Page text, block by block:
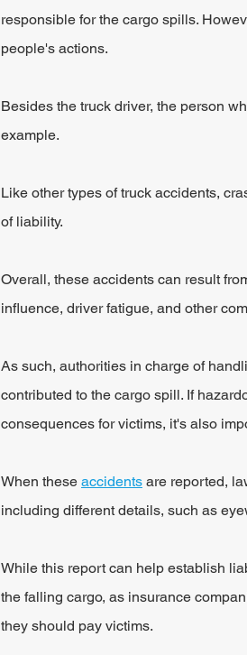
responsible for the cargo spills.
people's actions.
Besides the truck driver, the person
example.
Like other types of truck accidents,
of liability.
Overall, these accidents can result
influence, driver fatigue, and other
As such, authorities in charge of
contributed to the cargo spill. If
consequences for victims, it's also
When these accidents are reported,
including different details, such as
While this report can help establish
the falling cargo, as insurance
they should pay victims.